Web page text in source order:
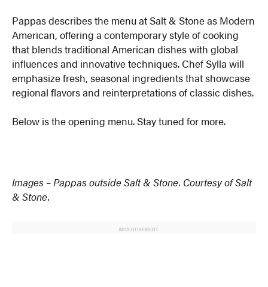
Pappas describes the menu at Salt & Stone as Modern
American, offering a contemporary style of cooking
that blends traditional American dishes with global
influences and innovative techniques. Chef Sylla will
emphasize fresh, seasonal ingredients that showcase
regional flavors and reinterpretations of classic dishes.
Below is the opening menu. Stay tuned for more.
Images – Pappas outside Salt & Stone. Courtesy of Salt
& Stone.
ADVERTISEMENT